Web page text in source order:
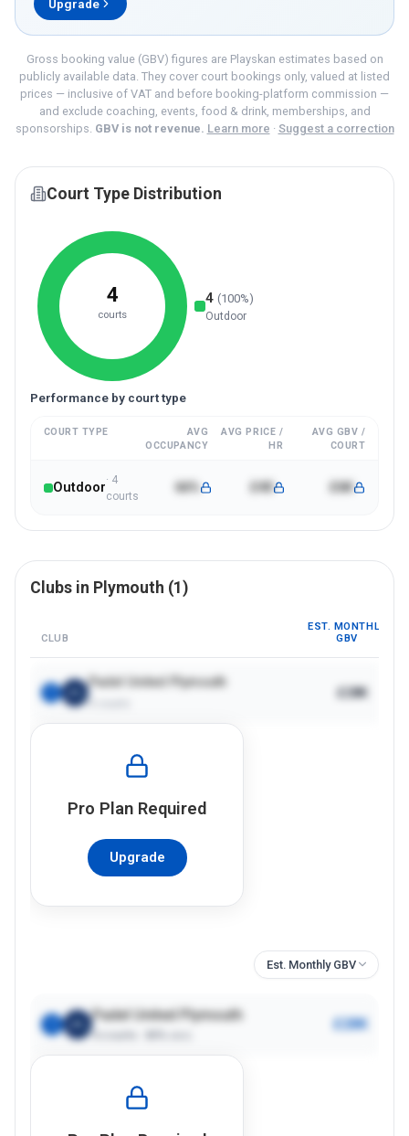
Upgrade
Gross booking value (GBV) figures are Playskan estimates based on
publicly available data. They cover court bookings only, valued at listed
prices — inclusive of VAT and before booking-platform commission —
and exclude coaching, events, food & drink, memberships, and
sponsorships. GBV is not revenue. Learn more · Suggest a correction
Court Type Distribution
4
courts
4 (100%)
Outdoor
Performance by court type
COURT TYPE
AVG
OCCUPANCY
AVG PRICE /
HR
AVG GBV /
COURT
Outdoor
· 4
courts
66% £40 £6K
Clubs in Plymouth (1)
CLUB
EST. MONTHLY
GBV
Padel United Plymouth
4
£28K
Pro Plan Required
Upgrade
Est. Monthly GBV
1
Padel United Plymouth
4
£28K